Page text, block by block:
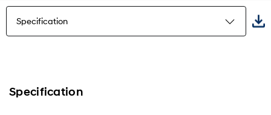
Specification
Premium
Specification